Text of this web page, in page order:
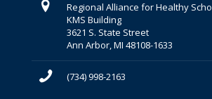
Regional Alliance for Healthy
KMS Building
3621 S. State Street
Ann Arbor, MI 48108-1633
(734) 998-2163